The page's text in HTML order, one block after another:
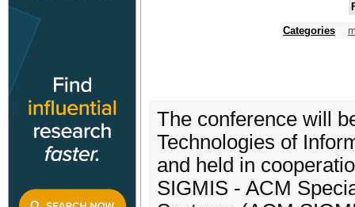
Categories
The conference will
Technologies of
and held in
SIGMIS - ACM